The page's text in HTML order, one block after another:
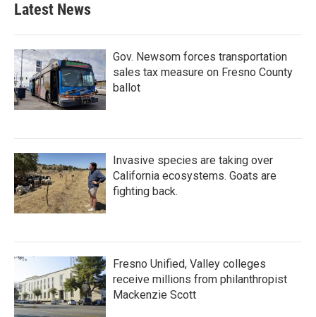
Latest News
Gov. Newsom forces transportation
sales tax measure on Fresno County
ballot
Invasive species are taking over
California ecosystems. Goats are
fighting back.
Fresno Unified, Valley colleges
receive millions from philanthropist
Mackenzie Scott